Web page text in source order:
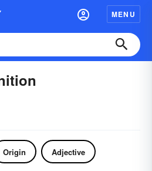
MENU
Origin Adjective